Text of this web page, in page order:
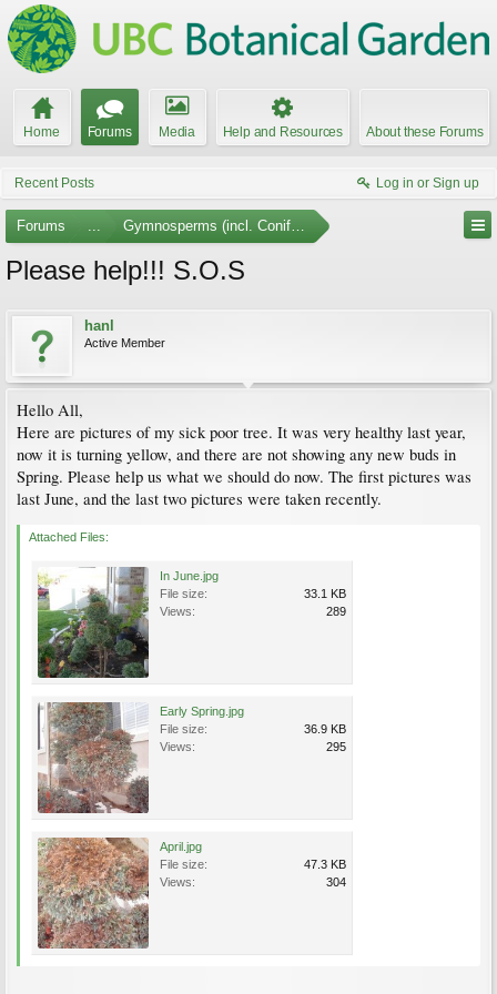
Home Forums Media Help and Resources About these Forums
Recent Posts Log in or Sign up
Forums ... Gymnosperms (incl. Conifers)
Please help!!! S.O.S
hanl
Active Member
Hello All,
Here are pictures of my sick poor tree. It was very healthy last year,
now it is turning yellow, and there are not showing any new buds in
Spring. Please help us what we should do now. The first pictures was
last June, and the last two pictures were taken recently.
Attached Files:
In June.jpg
File size:
33.1 KB
Views:
289
Early Spring.jpg
File size:
36.9 KB
Views:
295
April.jpg
File size:
47.3 KB
Views:
304